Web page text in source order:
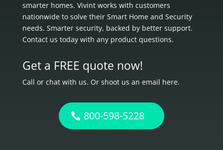
smarter homes. Vivint works with customers
nationwide to solve their Smart Home and Security
needs. Smarter security, backed by better support.
Contact us today with any product questions.
Get a FREE quote now!
Call or chat with us. Or shoot us an email here.
800-598-5228